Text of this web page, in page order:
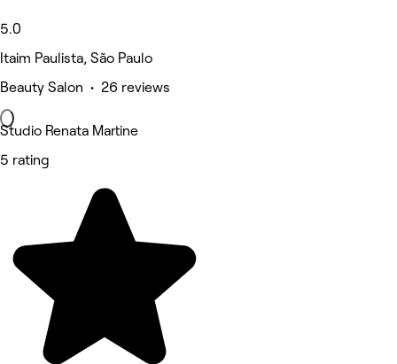
5.0
Itaim Paulista, São Paulo
Beauty Salon • 26 reviews
Studio Renata Martine
5 rating